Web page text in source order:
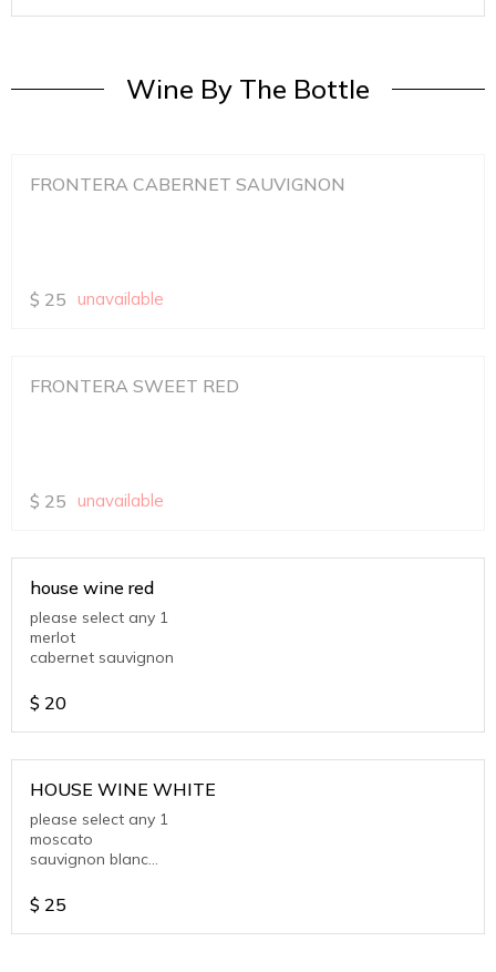
Wine By The Bottle
FRONTERA CABERNET SAUVIGNON
$ 25 unavailable
FRONTERA SWEET RED
$ 25 unavailable
house wine red
please select any 1
merlot
cabernet sauvignon
$ 20
HOUSE WINE WHITE
please select any 1
moscato
sauvignon blanc
$ 25